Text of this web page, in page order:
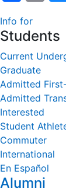
Info for
Students
Current
Graduate
Admitted
Admitted
Interested
Student
Commuter
International
En Español
Alumni